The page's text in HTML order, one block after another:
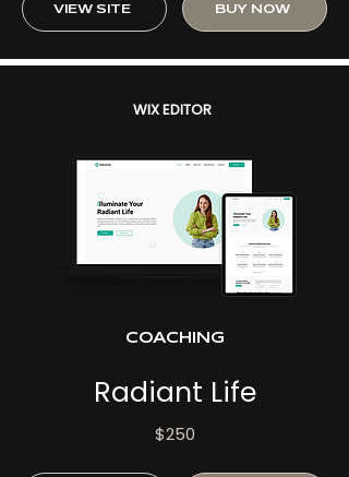
VIEW SITE BUY NOW
WIX EDITOR
COACHING
Radiant Life
$250